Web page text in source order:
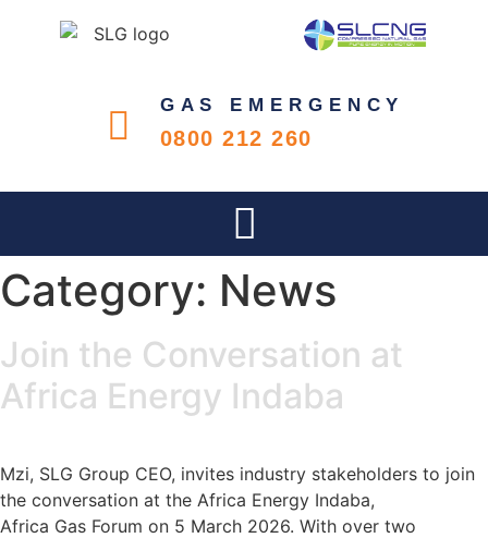
GAS EMERGENCY
0800 212 260
Category: News
Join the Conversation at
Africa Energy Indaba
Mzi, SLG Group CEO, invites industry stakeholders to join
the conversation at the Africa Energy Indaba,
Africa Gas Forum on 5 March 2026. With over two